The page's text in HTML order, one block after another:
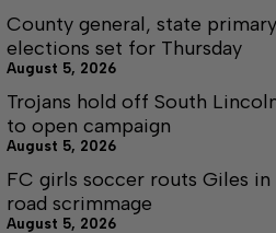
County general, state primary
elections set for Thursday
August 5, 2026
Trojans hold off South
to open campaign
August 5, 2026
FC girls soccer routs Giles in
road scrimmage
August 5, 2026